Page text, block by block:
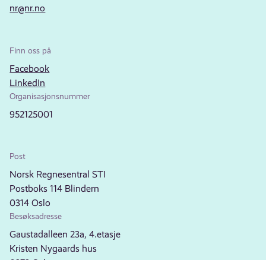
nr@nr.no
Finn oss på
Facebook
LinkedIn
Organisasjonsnummer
952125001
Post
Norsk Regnesentral STI
Postboks 114 Blindern
0314 Oslo
Besøksadresse
Gaustadalleen 23a, 4.etasje
Kristen Nygaards hus